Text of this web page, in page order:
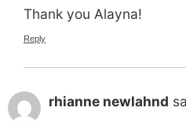
Thank you Alayna!
Reply
rhianne newlahnd